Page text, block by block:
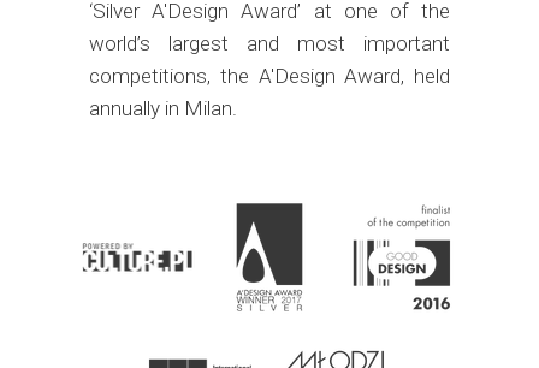
‘Silver A'Design Award’ at one of the
world’s largest and most important
competitions, the A'Design Award, held
annually in Milan.